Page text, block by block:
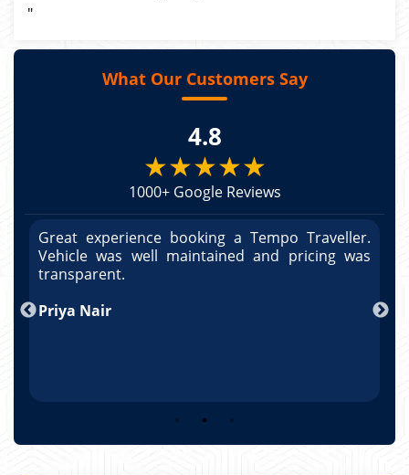
"
What Our Customers Say
4.8
★★★★★
1000+ Google Reviews
Great experience booking a Tempo Traveller.
Vehicle was well maintained and pricing was
transparent.
Priya Nair